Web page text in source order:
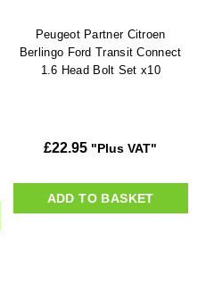
Peugeot Partner Citroen
Berlingo Ford Transit Connect
1.6 Head Bolt Set x10
£22.95 "Plus VAT"
ADD TO BASKET